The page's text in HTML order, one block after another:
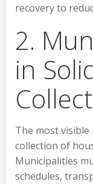
recovery to
2.
in
The most
collection of
Municipalities
schedules,